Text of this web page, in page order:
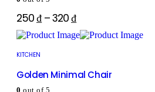
250₫ –320₫
KITCHEN
Golden Minimal Chair
0 out of 5